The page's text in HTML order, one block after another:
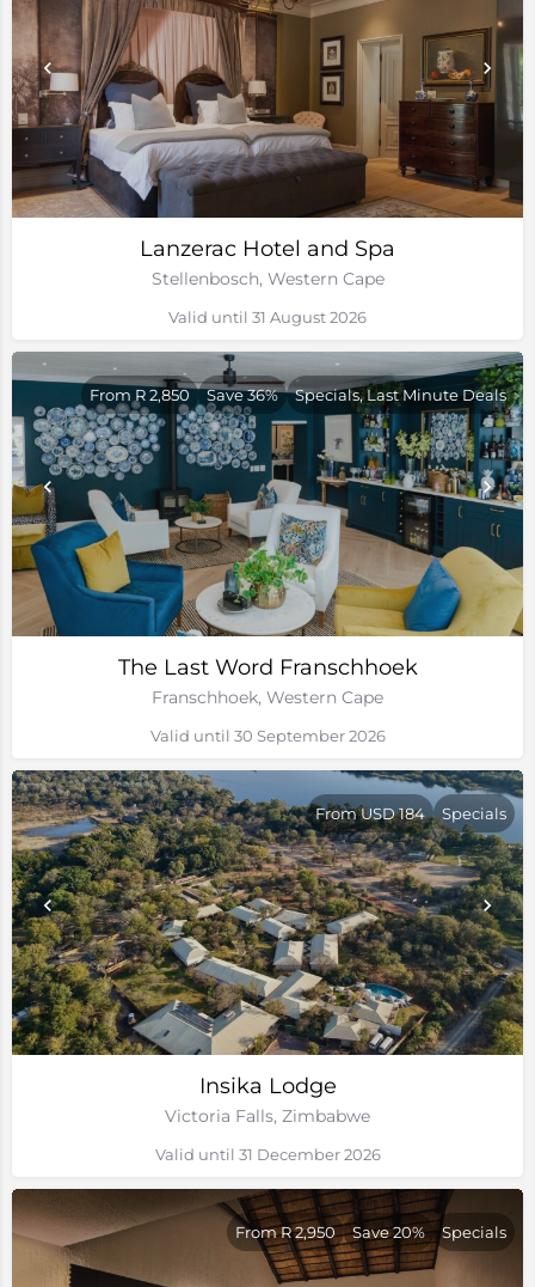
Lanzerac Hotel and Spa
Stellenbosch, Western Cape
Valid until 31 August 2026
The Last Word Franschhoek
Franschhoek, Western Cape
From R 2,850 Save 36% Specials, Last Minute Deals
Valid until 30 September 2026
Insika Lodge
Victoria Falls, Zimbabwe
From USD 184 Specials
Valid until 31 December 2026
From R 2,950 Save 20% Specials